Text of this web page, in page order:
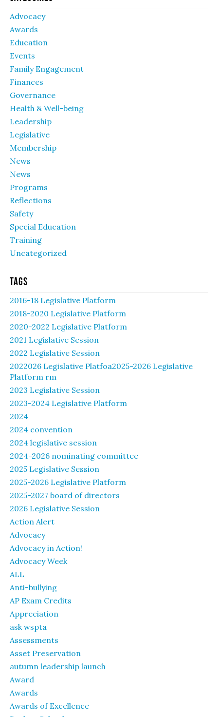
Advocacy
Awards
Education
Events
Family Engagement
Finances
Governance
Health & Well-being
Leadership
Legislative
Membership
News
News
Programs
Reflections
Safety
Special Education
Training
Uncategorized
Tags
2016-18 Legislative Platform
2018-2020 Legislative Platform
2020-2022 Legislative Platform
2021 Legislative Session
2022 Legislative Session
2022026 Legislative Platfoa2025-2026 Legislative
Platform rm
2023 Legislative Session
2023-2024 Legislative Platform
2024
2024 convention
2024 legislative session
2024-2026 nominating committee
2025 Legislative Session
2025-2026 Legislative Platform
2025-2027 board of directors
2026 Legislative Session
Action Alert
Advocacy
Advocacy in Action!
Advocacy Week
ALL
Anti-bullying
AP Exam Credits
Appreciation
ask wspta
Assessments
Asset Preservation
autumn leadership launch
Award
Awards
Awards of Excellence